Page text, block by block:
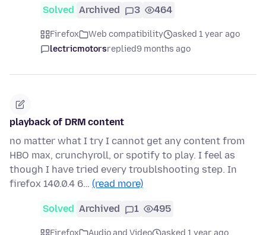
Solved Archived 3 464
Firefox Web compatibility
asked 1 year ago
lectricmotorsreplied9 months ago
playback of DRM content
no matter what I try I cannot get any content from
HBO max, crunchyroll, or spotify to play. I feel as
though I have tried every troublshooting step. In
firefox 140.0.4 6… (read more)
Solved Archived 1 495